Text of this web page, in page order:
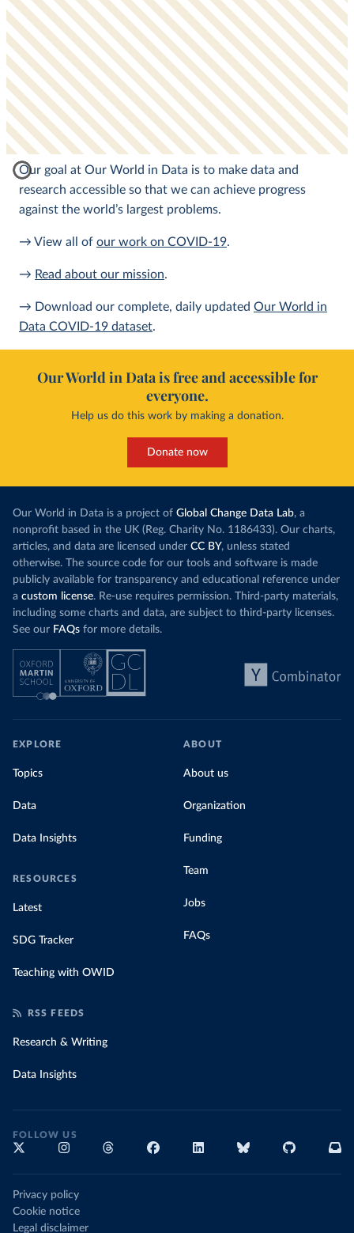
Our goal at Our World in Data is to make data and
research accessible so that we can achieve progress
against the world’s largest problems.
→ View all of our work on COVID-19.
→ Read about our mission.
→ Download our complete, daily updated Our World in
Data COVID-19 dataset.
Our World in Data is free and accessible for
everyone.
Help us do this work by making a donation.
Donate now
Our World in Data is a project of Global Change Data Lab, a
nonprofit based in the UK (Reg. Charity No. 1186433). Our charts,
articles, and data are licensed under CC BY, unless stated
otherwise. The source code for our tools and software is made
publicly available for transparency and educational reference under
a custom license. Re-use requires permission. Third-party materials,
including some charts and data, are subject to third-party licenses.
See our FAQs for more details.
EXPLORE
Topics
Data
Data Insights
RESOURCES
Latest
SDG Tracker
Teaching with OWID
ABOUT
About us
Organization
Funding
Team
Jobs
FAQs
RSS FEEDS
Research & Writing
Data Insights
FOLLOW US
Privacy policy
Cookie notice
Legal disclaimer